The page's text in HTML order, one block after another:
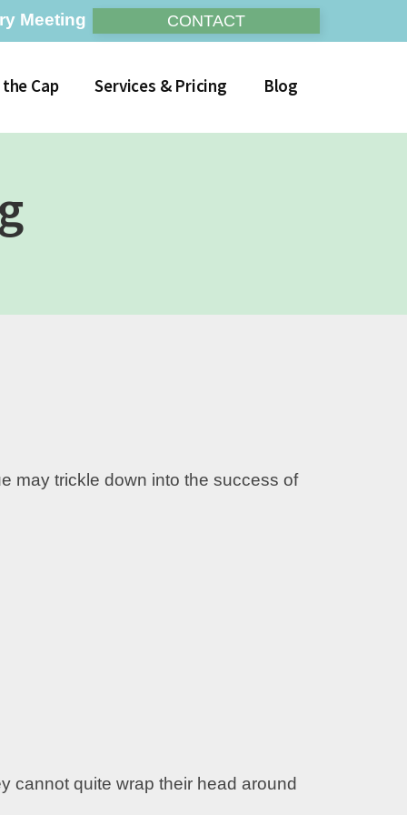
Meeting CONTACT
Cap Services & Pricing Blog
may trickle down into the success of
cannot quite wrap their head around